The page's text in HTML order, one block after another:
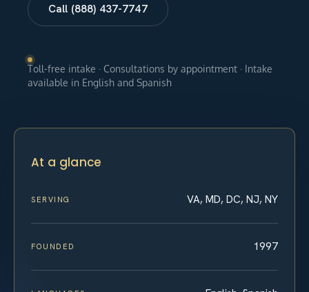
Call (888) 437-7747
Toll-free intake · Consultations by appointment · Intake
available in English and Spanish
At a glance
SERVING VA, MD, DC, NJ, NY
FOUNDED 1997